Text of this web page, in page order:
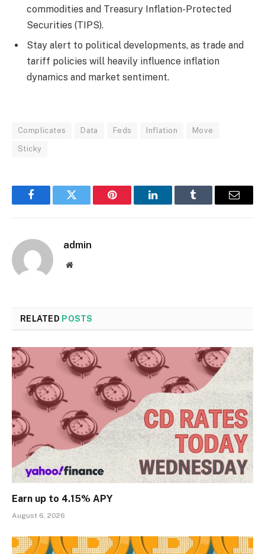
commodities and Treasury Inflation-Protected
Securities (TIPS).
Stay alert to political developments, as trade and
tariff policies will heavily influence inflation
dynamics and market sentiment.
Complicates Data Feds Inflation Move
Sticky
FacebookTwitter Pinterest LinkedInTumblr Email
admin
Website
RELATED POSTS
Earn up to 4.15% APY
August 6, 2026